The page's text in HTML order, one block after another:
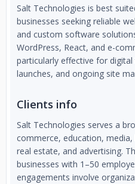
Salt Technologies is best
businesses seeking reliable
and custom software
WordPress, React, and e-
particularly effective for
launches, and ongoing site
Clients info
Salt Technologies serves a
commerce, education,
real estate, and advertising.
businesses with 1–50
engagements involve